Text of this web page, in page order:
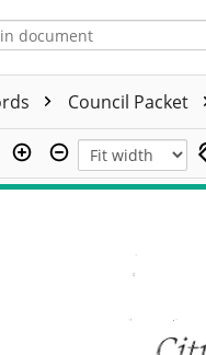
Council Packet